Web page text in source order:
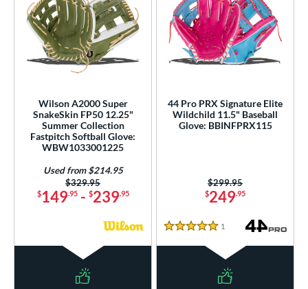
Wilson A2000 Super
SnakeSkin FP50 12.25"
Summer Collection
Fastpitch Softball Glove:
WBW1033001225
$149.95- $239.95
Price was:
$329.95
Used from $214.95
44 Pro PRX Signature Elite
Wildchild 11.5" Baseball
Glove: BBINFPRX115
$249.95
Price was:
$299.95
5 Stars
1 Reviews